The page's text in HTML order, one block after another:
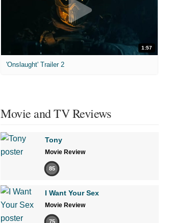
1:57
'Onslaught' Trailer 2
Movie and TV Reviews
Tony
Movie Review
85
I Want Your Sex
Movie Review
75